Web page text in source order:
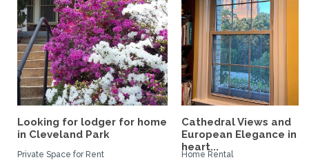
Looking for lodger for home
in Cleveland Park
Private Space for Rent
Cathedral Views and
European Elegance in
heart...
Home Rental